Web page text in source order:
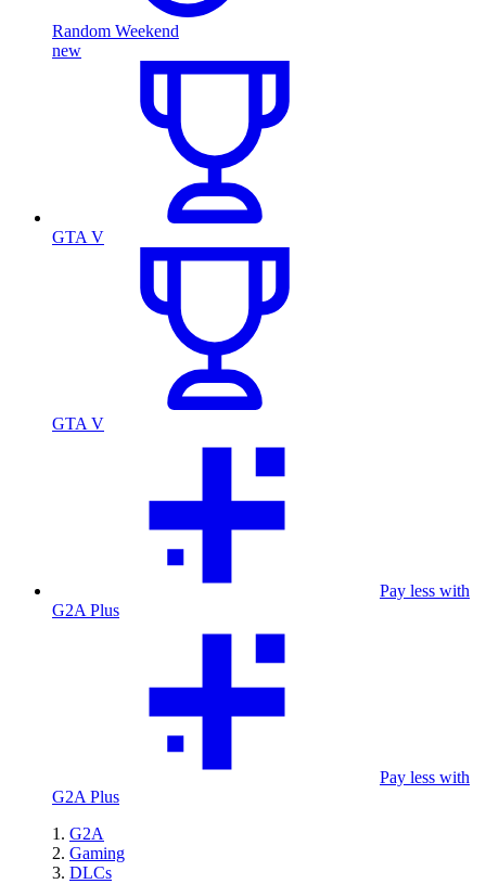
Random Weekend
new
GTA V
GTA V
Pay less with
G2A Plus
Pay less with
G2A Plus
G2A
Gaming
DLCs